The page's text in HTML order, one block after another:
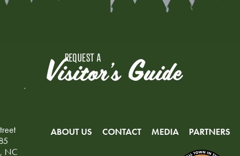
Visitor's Guide
REQUEST A
NC
ABOUT US CONTACT MEDIA PARTNERS